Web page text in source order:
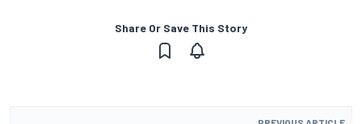
Share Or Save This Story